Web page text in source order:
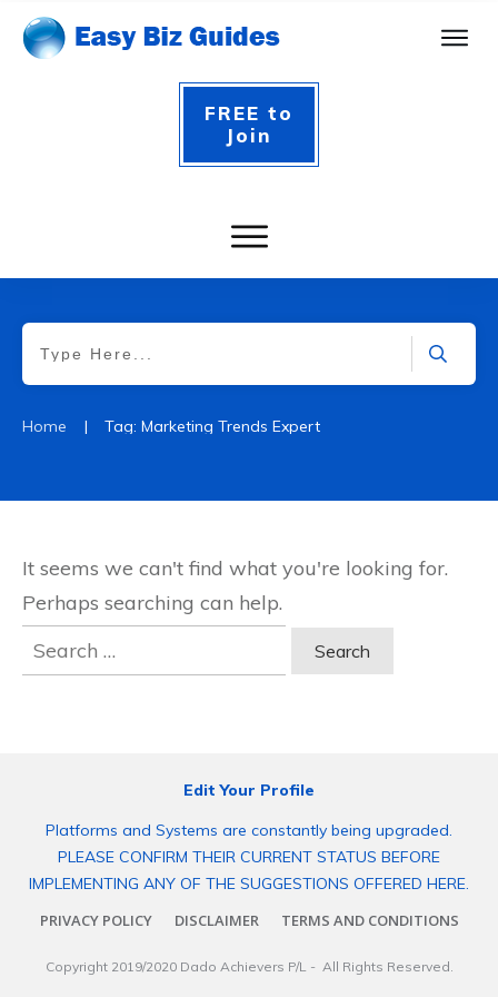
FREE to
Join
Home | Tag: Marketing Trends Expert
It seems we can't find what you're looking for.
Perhaps searching can help.
Search
for:
Edit Your Profile
Platforms and Systems are constantly being upgraded.
PLEASE CONFIRM THEIR CURRENT STATUS BEFORE
IMPLEMENTING ANY OF THE SUGGESTIONS OFFERED HERE.
PRIVACY POLICY
DISCLAIMER TERMS AND CONDITIONS
Copyright 2019/2020 Dado Achievers P/L- All Rights Reserved.